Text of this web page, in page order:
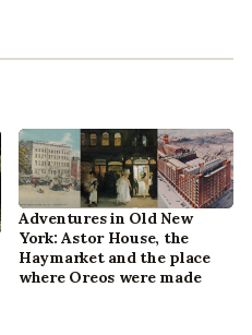
Adventures in Old New
York: Astor House, the
Haymarket and the place
where Oreos were made